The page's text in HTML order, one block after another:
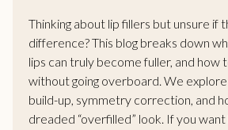
Thinking about lip fillers but unsure if
difference? This blog breaks down
lips can truly become fuller, and how
without going overboard. We
build-up, symmetry correction, and
dreaded “overfilled” look. If you